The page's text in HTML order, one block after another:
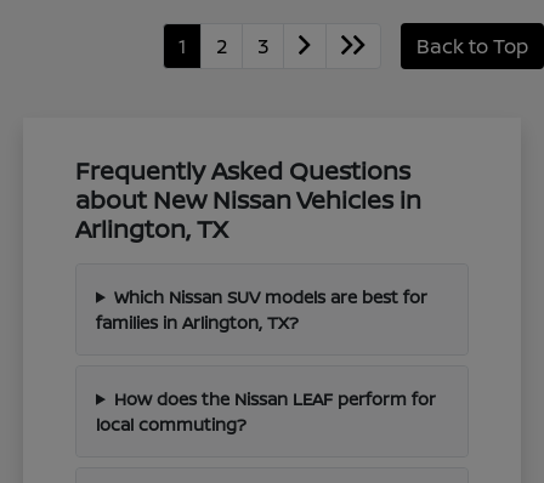
1 2 3 Back to Top
Frequently Asked Questions
about New Nissan Vehicles in
Arlington, TX
Which Nissan SUV models are best for
families in Arlington, TX?
How does the Nissan LEAF perform for
local commuting?